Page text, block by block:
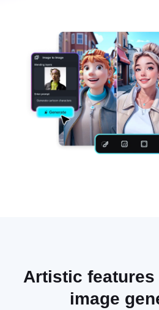
Artistic features
image